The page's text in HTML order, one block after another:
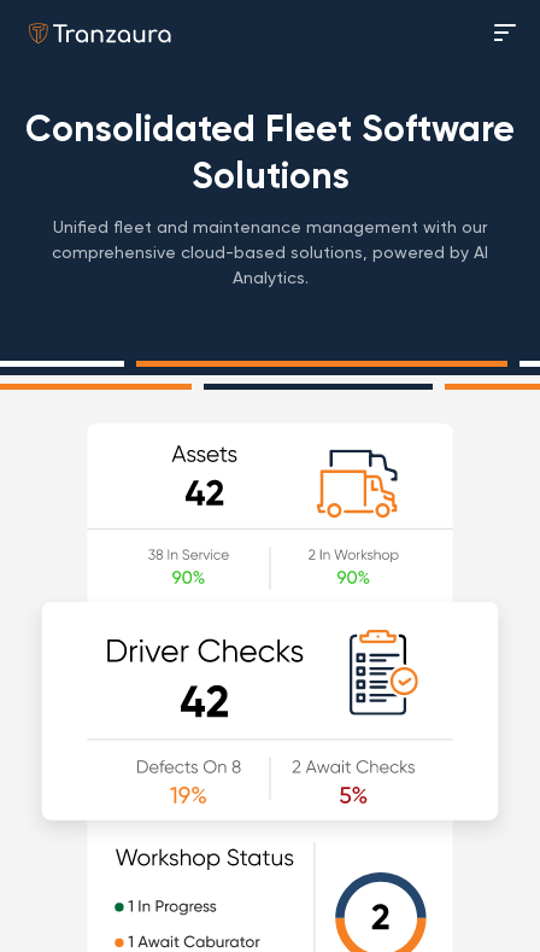
Consolidated Fleet Software
Solutions
Unified fleet and maintenance management with our
comprehensive cloud-based solutions, powered by AI
Analytics.